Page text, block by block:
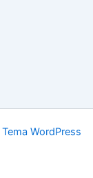
Tema WordPress